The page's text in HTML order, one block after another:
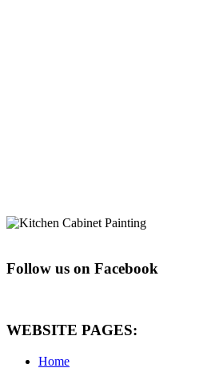
Follow us on Facebook
WEBSITE PAGES:
Home